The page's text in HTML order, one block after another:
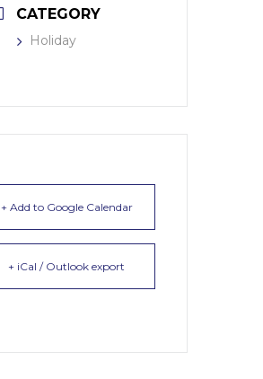
CATEGORY
Holiday
+ Add to Google Calendar
+ iCal / Outlook export